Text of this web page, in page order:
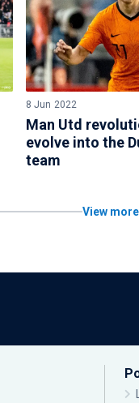
8 Jun 2022
Man Utd
evolve into the
team
View